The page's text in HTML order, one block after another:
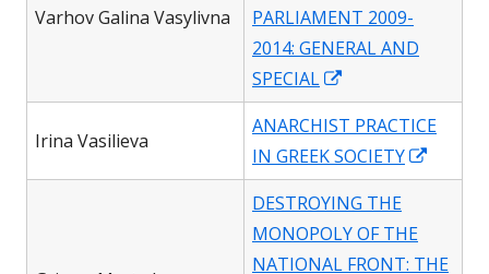
window
Varhov Galina Vasylivna
PARLIAMENT 2009-
2014: GENERAL AND
SPECIAL
in
a
new
window
Irina Vasilieva
ANARCHIST PRACTICE
IN GREEK SOCIETY
in
DESTROYING THE
MONOPOLY OF THE
NATIONAL FRONT: THE